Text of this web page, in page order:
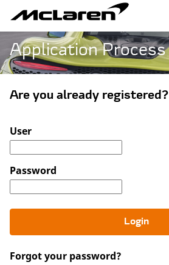
Application Process
Are you already registered?
Login: user and password
User
Password
Login
Forgot your password?